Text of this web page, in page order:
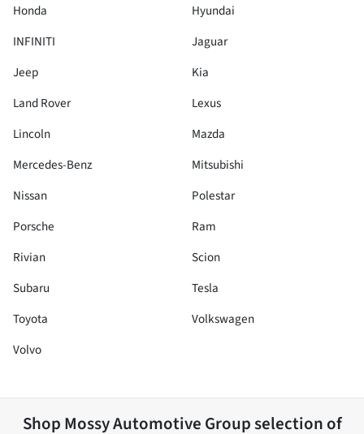
Honda
Hyundai
INFINITI
Jaguar
Jeep
Kia
Land Rover
Lexus
Lincoln
Mazda
Mercedes-Benz
Mitsubishi
Nissan
Polestar
Porsche
Ram
Rivian
Scion
Subaru
Tesla
Toyota
Volkswagen
Volvo
Shop Mossy Automotive Groupselection of